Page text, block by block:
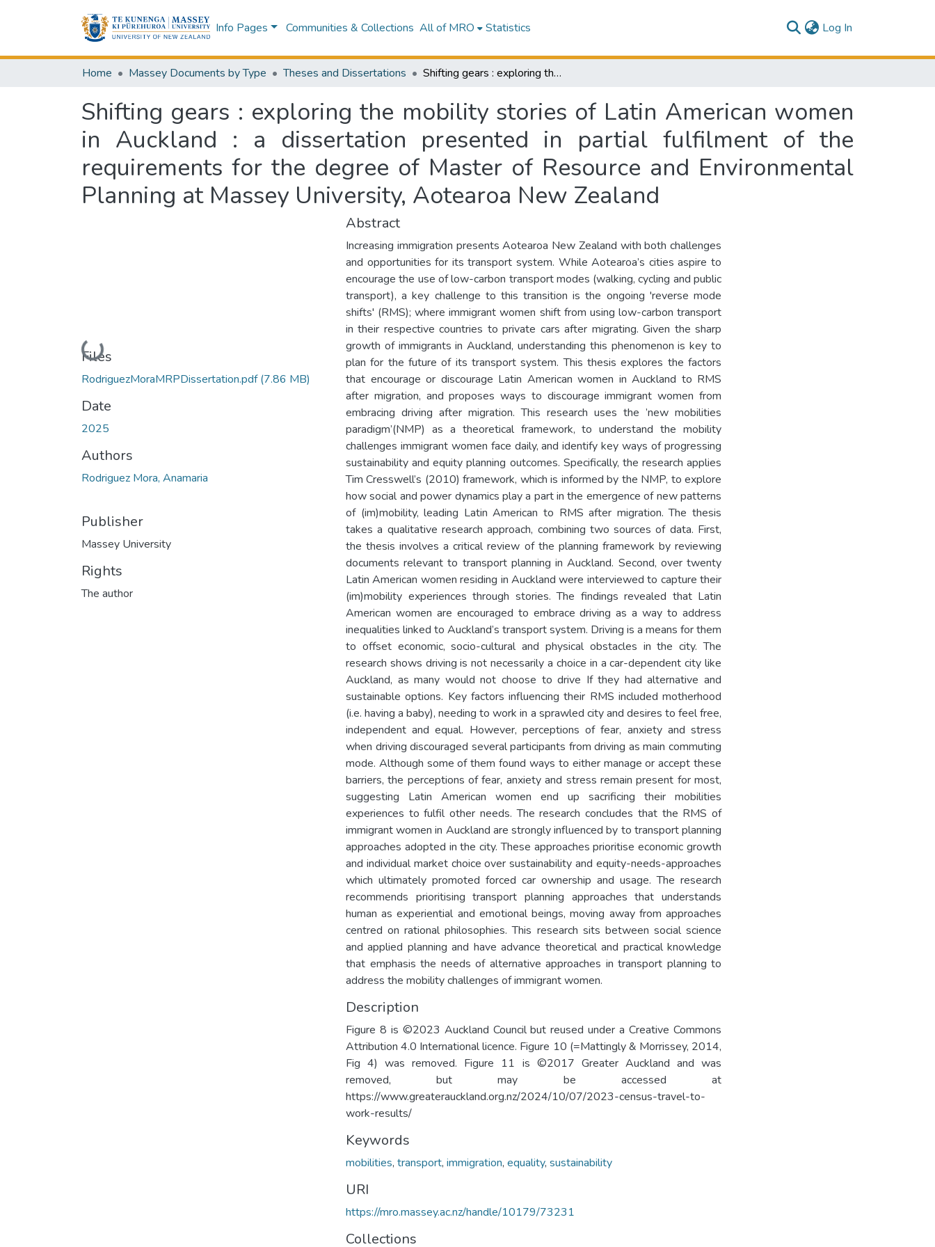
Info Pages Communities & Collections All of MRO Statistics Log In
Home Massey Documents by Type Theses and Dissertations Shifting gears : exploring the mobility stories of Latin American women in Auckland : a dissertation presented in partial fulfilment of the requirements for the degree of Master of Resource and Environmental Planning at Massey University, Aotearoa New Zealand
Shifting gears : exploring the mobility stories of Latin American women
in Auckland : a dissertation presented in partial fulfilment of the
requirements for the degree of Master of Resource and Environmental
Planning at Massey University, Aotearoa New Zealand
Loading...
Files
RodriguezMoraMRPDissertation.pdf(7.86 MB)
Date
2025
Authors
Rodriguez Mora, Anamaria
Publisher
Massey University
Rights
The author
Abstract
Increasing immigration presents Aotearoa New Zealand with both challenges
and opportunities for its transport system. While Aotearoa’s cities aspire to
encourage the use of low-carbon transport modes (walking, cycling and public
transport), a key challenge to this transition is the ongoing 'reverse mode
shifts' (RMS); where immigrant women shift from using low-carbon transport
in their respective countries to private cars after migrating. Given the sharp
growth of immigrants in Auckland, understanding this phenomenon is key to
plan for the future of its transport system. This thesis explores the factors
that encourage or discourage Latin American women in Auckland to RMS
after migration, and proposes ways to discourage immigrant women from
embracing driving after migration. This research uses the ’new mobilities
paradigm’(NMP) as a theoretical framework, to understand the mobility
challenges immigrant women face daily, and identify key ways of progressing
sustainability and equity planning outcomes. Specifically, the research applies
Tim Cresswell’s (2010) framework, which is informed by the NMP, to explore
how social and power dynamics play a part in the emergence of new patterns
of (im)mobility, leading Latin American to RMS after migration. The thesis
takes a qualitative research approach, combining two sources of data. First,
the thesis involves a critical review of the planning framework by reviewing
documents relevant to transport planning in Auckland. Second, over twenty
Latin American women residing in Auckland were interviewed to capture their
(im)mobility experiences through stories. The findings revealed that Latin
American women are encouraged to embrace driving as a way to address
inequalities linked to Auckland’s transport system. Driving is a means for them
to offset economic, socio-cultural and physical obstacles in the city. The
research shows driving is not necessarily a choice in a car-dependent city like
Auckland, as many would not choose to drive If they had alternative and
sustainable options. Key factors influencing their RMS included motherhood
(i.e. having a baby), needing to work in a sprawled city and desires to feel free,
independent and equal. However, perceptions of fear, anxiety and stress
when driving discouraged several participants from driving as main commuting
mode. Although some of them found ways to either manage or accept these
barriers, the perceptions of fear, anxiety and stress remain present for most,
suggesting Latin American women end up sacrificing their mobilities
experiences to fulfil other needs. The research concludes that the RMS of
immigrant women in Auckland are strongly influenced by to transport planning
approaches adopted in the city. These approaches prioritise economic growth
and individual market choice over sustainability and equity-needs-approaches
which ultimately promoted forced car ownership and usage. The research
recommends prioritising transport planning approaches that understands
human as experiential and emotional beings, moving away from approaches
centred on rational philosophies. This research sits between social science
and applied planning and have advance theoretical and practical knowledge
that emphasis the needs of alternative approaches in transport planning to
address the mobility challenges of immigrant women.
Description
Figure 8 is ©2023 Auckland Council but reused under a Creative Commons
Attribution 4.0 International licence. Figure 10 (=Mattingly & Morrissey, 2014,
Fig 4) was removed. Figure 11 is ©2017 Greater Auckland and was
removed, but may be accessed at
https://www.greaterauckland.org.nz/2024/10/07/2023-census-travel-to-
work-results/
Keywords
mobilities, transport, immigration, equality, sustainability
URI
https://mro.massey.ac.nz/handle/10179/73231
Collections